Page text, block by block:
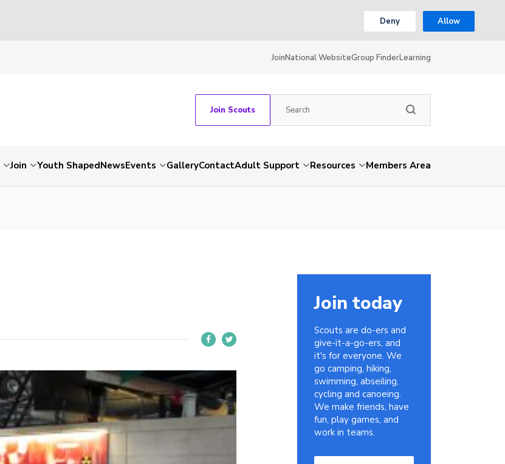
Deny Allow
JoinNational WebsiteGroup FinderLearning
Join Scouts
Join Youth ShapedNewsEvents GalleryContactAdult Support Resources Members Area
Join today
Scouts are do-ers and
give-it-a-go-ers, and
it's for everyone. We
go camping, hiking,
swimming, abseiling,
cycling and canoeing.
We make friends, have
fun, play games, and
work in teams.